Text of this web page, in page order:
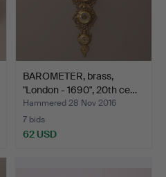
BAROMETER, brass,
"London - 1690", 20th ce…
Hammered 28 Nov 2016
7 bids
62 USD